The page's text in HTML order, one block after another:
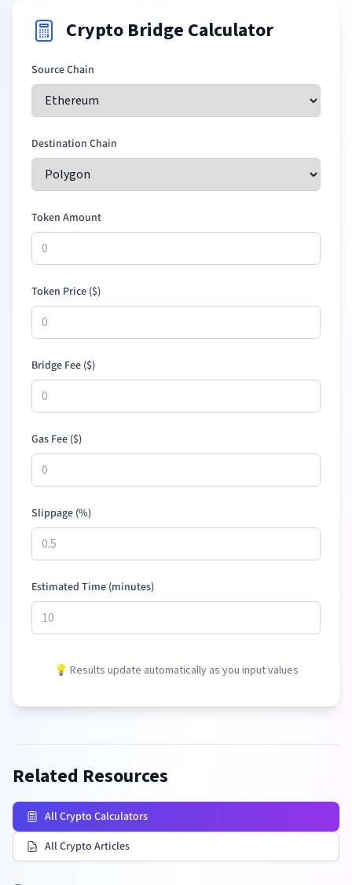
Crypto Bridge Calculator
Source Chain
Destination Chain
Token Amount
Token Price ($)
Bridge Fee ($)
Gas Fee ($)
Slippage (%)
Estimated Time (minutes)
💡 Results update automatically as you input values
Related Resources
All Crypto Calculators
All Crypto Articles